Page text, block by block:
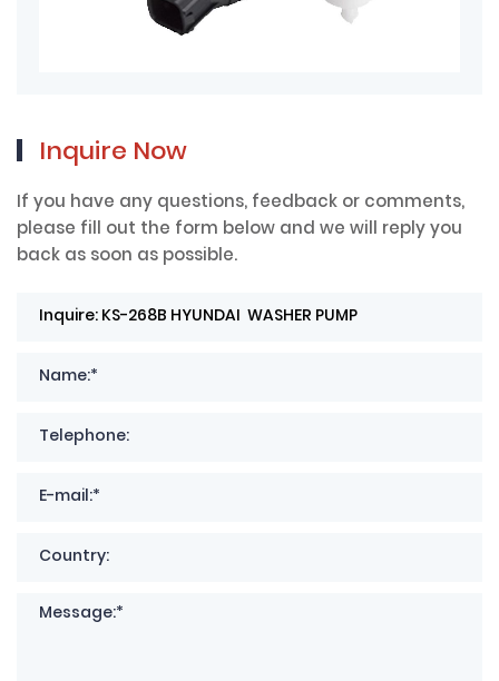
Inquire Now
If you have any questions, feedback or comments,
please fill out the form below and we will reply you
back as soon as possible.